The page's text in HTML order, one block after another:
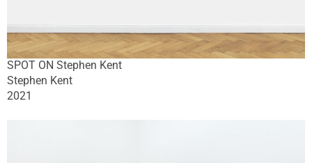
SPOT ON Stephen Kent
Stephen Kent
2021